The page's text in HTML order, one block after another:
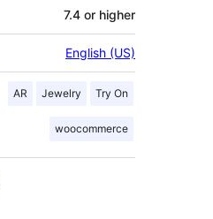
7.4 or higher
English (US)
AR Jewelry Try On
woocommerce